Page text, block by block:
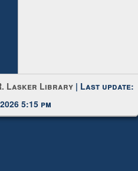
Lasker Library
5:15 pm